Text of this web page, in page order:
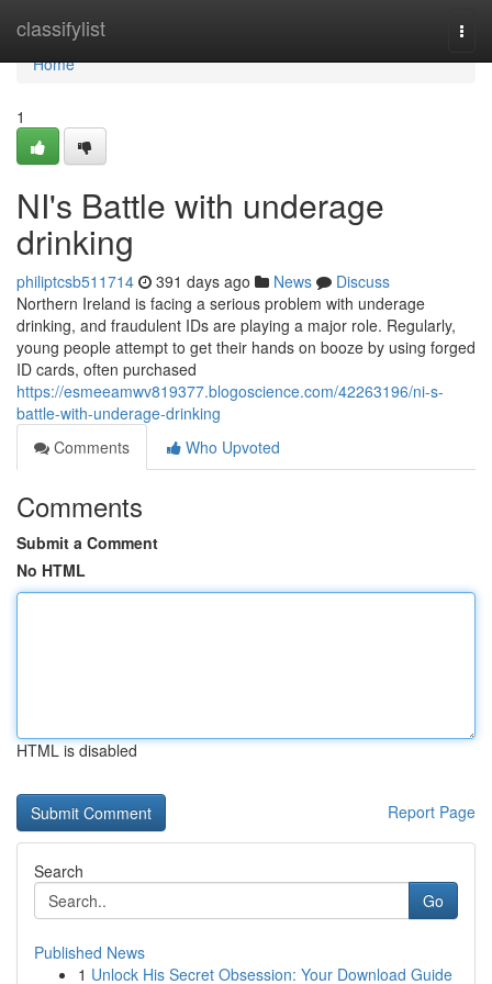
classifylist
Home
Home
1
NI's Battle with underage
drinking
philiptcsb511714 391 days ago News
Discuss
Northern Ireland is facing a serious problem with underage
drinking, and fraudulent IDs are playing a major role. Regularly,
young people attempt to get their hands on booze by using forged
ID cards, often purchased
https://esmeeamwv819377.blogoscience.com/42263196/ni-s-
battle-with-underage-drinking
Comments
Who Upvoted
Comments
Submit a Comment
No HTML
HTML is disabled
Report Page
Search
Go
Published News
1 Unlock His Secret Obsession: Your Download Guide